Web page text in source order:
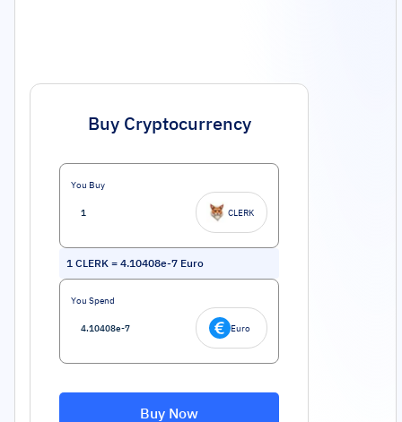
Buy Cryptocurrency
You Buy
CLERK
1 CLERK = 4.10408e-7 Euro
You Spend
Euro
Buy Now